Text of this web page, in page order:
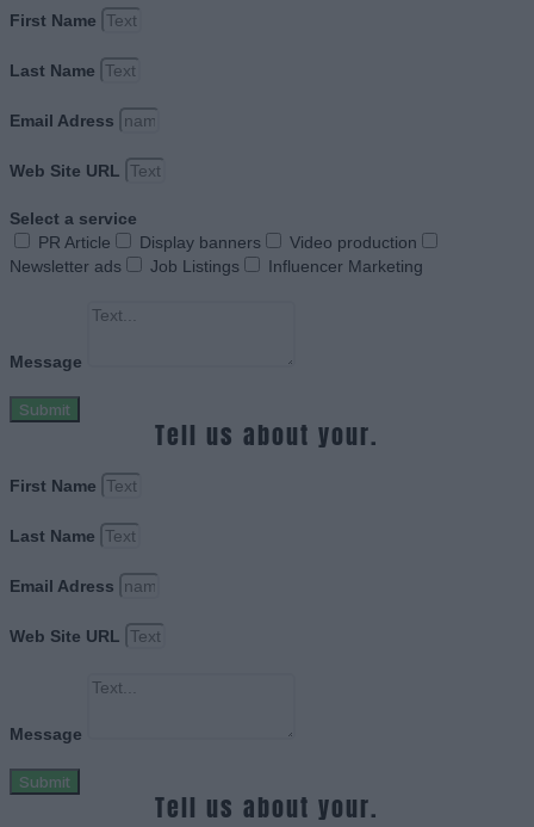
First Name
Last Name
Email Adress
Web Site URL
Select a service
PR Article
Display banners
Video production
Newsletter ads
Job Listings Influencer Marketing
Message
Submit
Tell us about your.
First Name
Last Name
Email Adress
Web Site URL
Message
Submit
Tell us about your.